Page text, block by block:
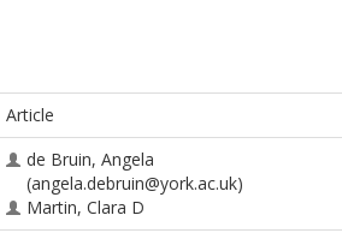
Article
de Bruin, Angela
(angela.debruin@york.ac.uk)
Martin, Clara D